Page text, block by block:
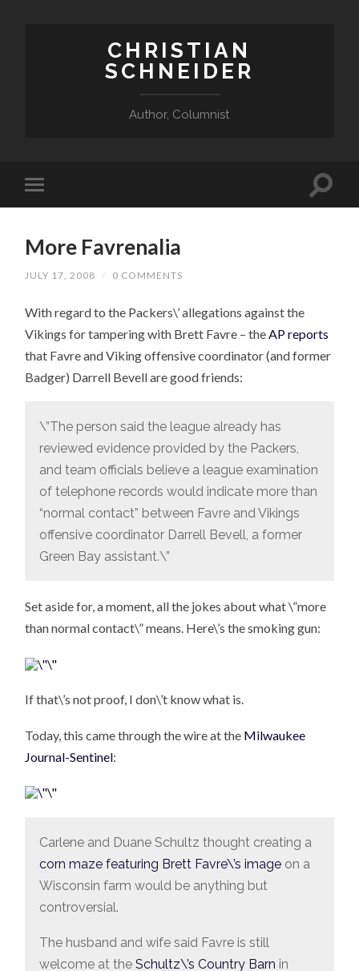
CHRISTIAN
SCHNEIDER
Author, Columnist
More Favrenalia
JULY 17, 2008 / 0 COMMENTS
With regard to the Packers\’ allegations against the
Vikings for tampering with Brett Favre – the AP reports
that Favre and Viking offensive coordinator (and former
Badger) Darrell Bevell are good friends:
\”The person said the league already has
reviewed evidence provided by the Packers,
and team officials believe a league examination
of telephone records would indicate more than
“normal contact” between Favre and Vikings
offensive coordinator Darrell Bevell, a former
Green Bay assistant.\”
Set aside for, a moment, all the jokes about what \”more
than normal contact\” means. Here\’s the smoking gun:
If that\’s not proof, I don\’t know what is.
Today, this came through the wire at the Milwaukee
Journal-Sentinel:
Carlene and Duane Schultz thought creating a
corn maze featuring Brett Favre\’s imageon a
Wisconsin farm would be anything but
controversial.
The husband and wife said Favre is still
welcome at the Schultz\’s Country Barn in